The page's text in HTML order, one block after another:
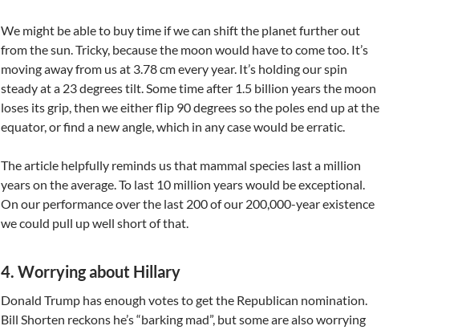
We might be able to buy time if we can shift the planet further out
from the sun. Tricky, because the moon would have to come too. It’s
moving away from us at 3.78 cm every year. It’s holding our spin
steady at a 23 degrees tilt. Some time after 1.5 billion years the moon
loses its grip, then we either flip 90 degrees so the poles end up at the
equator, or find a new angle, which in any case would be erratic.
The article helpfully reminds us that mammal species last a million
years on the average. To last 10 million years would be exceptional.
On our performance over the last 200 of our 200,000-year existence
we could pull up well short of that.
4. Worrying about Hillary
Donald Trump has enough votes to get the Republican nomination.
Bill Shorten reckons he’s “barking mad”, but some are also worrying